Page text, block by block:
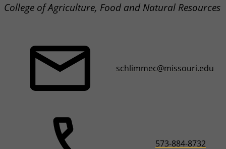
College of Agriculture, Food and Natural Resources
schlimmec@missouri.edu
573-884-8732